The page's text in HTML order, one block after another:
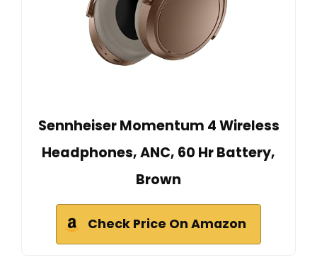
Sennheiser Momentum 4 Wireless
Headphones, ANC, 60 Hr Battery,
Brown
Check Price On Amazon